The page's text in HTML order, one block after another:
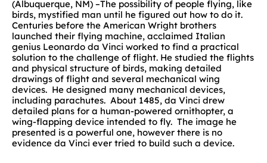
(Albuquerque, NM) –The possibility of people flying, like
birds, mystified man until he figured out how to do it.
Centuries before the American Wright brothers
launched their flying machine, acclaimed Italian
genius Leonardo da Vinci worked to find a practical
solution to the challenge of flight. He studied the flights
and physical structure of birds, making detailed
drawings of flight and several mechanical wing
devices. He designed many mechanical devices,
including parachutes. About 1485, da Vinci drew
detailed plans for a human-powered ornithopter, a
wing-flapping device intended to fly. The image he
presented is a powerful one, however there is no
evidence da Vinci ever tried to build such a device.